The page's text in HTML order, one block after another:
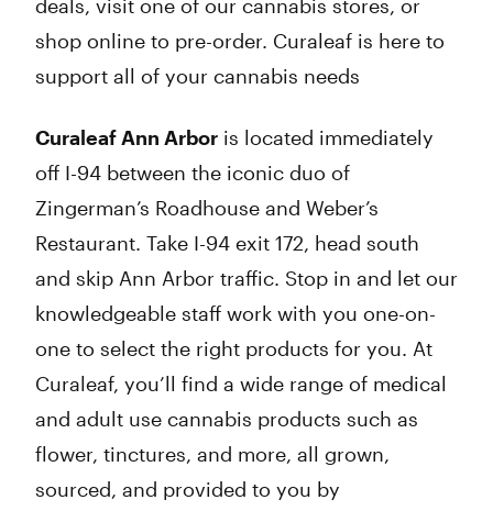
deals, visit one of our cannabis stores, or
shop online to pre-order. Curaleaf is here to
support all of your cannabis needs
Curaleaf Ann Arbor is located immediately
off I-94 between the iconic duo of
Zingerman’s Roadhouse and Weber’s
Restaurant. Take I-94 exit 172, head south
and skip Ann Arbor traffic. Stop in and let our
knowledgeable staff work with you one-on-
one to select the right products for you. At
Curaleaf, you’ll find a wide range of medical
and adult use cannabis products such as
flower, tinctures, and more, all grown,
sourced, and provided to you by